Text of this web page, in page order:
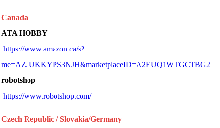
Canada
ATA HOBBY
https://www.amazon.ca/s?
me=AZJUKKYPS3NJH&marketplaceID=A2EUQ1WTGCTBG2
robotshop
https://www.robotshop.com/
Czech Republic / Slovakia/Germany